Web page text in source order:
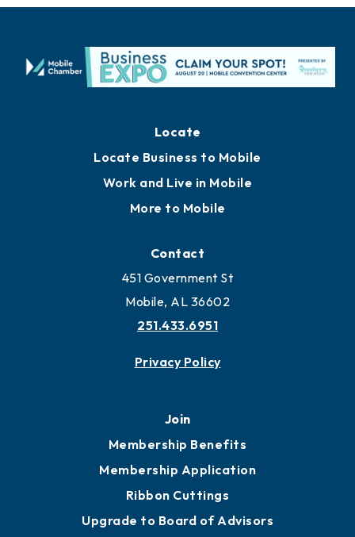
Locate
Locate Business to Mobile
Work and Live in Mobile
More to Mobile
Contact
451 Government St
Mobile, AL 36602
251.433.6951
Privacy Policy
Join
Membership Benefits
Membership Application
Ribbon Cuttings
Upgrade to Board of Advisors